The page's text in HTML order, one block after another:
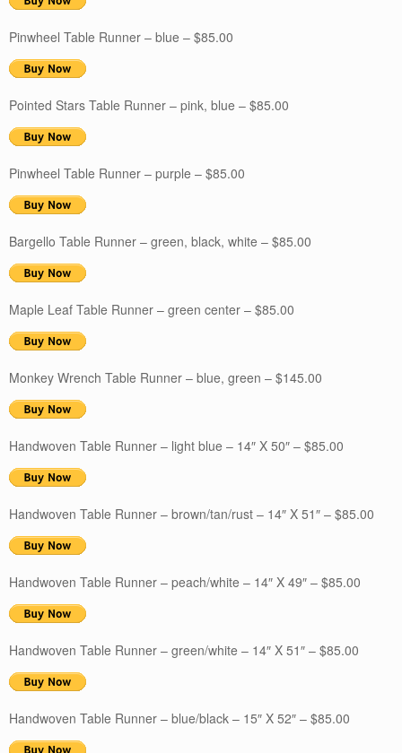
Pinwheel Table Runner – blue – $85.00
Pointed Stars Table Runner – pink, blue – $85.00
Pinwheel Table Runner – purple – $85.00
Bargello Table Runner – green, black, white – $85.00
Maple Leaf Table Runner – green center – $85.00
Monkey Wrench Table Runner – blue, green – $145.00
Handwoven Table Runner – light blue – 14″ X 50″ – $85.00
Handwoven Table Runner – brown/tan/rust – 14″ X 51″ – $85.00
Handwoven Table Runner – peach/white – 14″ X 49″ – $85.00
Handwoven Table Runner – green/white – 14″ X 51″ – $85.00
Handwoven Table Runner – blue/black – 15″ X 52″ – $85.00